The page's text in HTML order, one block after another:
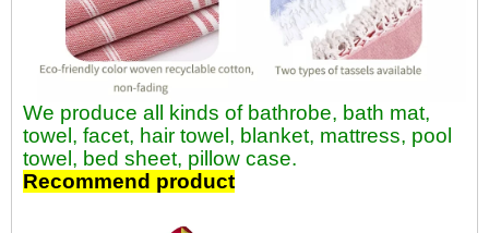
We produce all kinds of bathrobe, bath mat,
towel, facet, hair towel, blanket, mattress, pool
towel, bed sheet, pillow case.
Recommend product